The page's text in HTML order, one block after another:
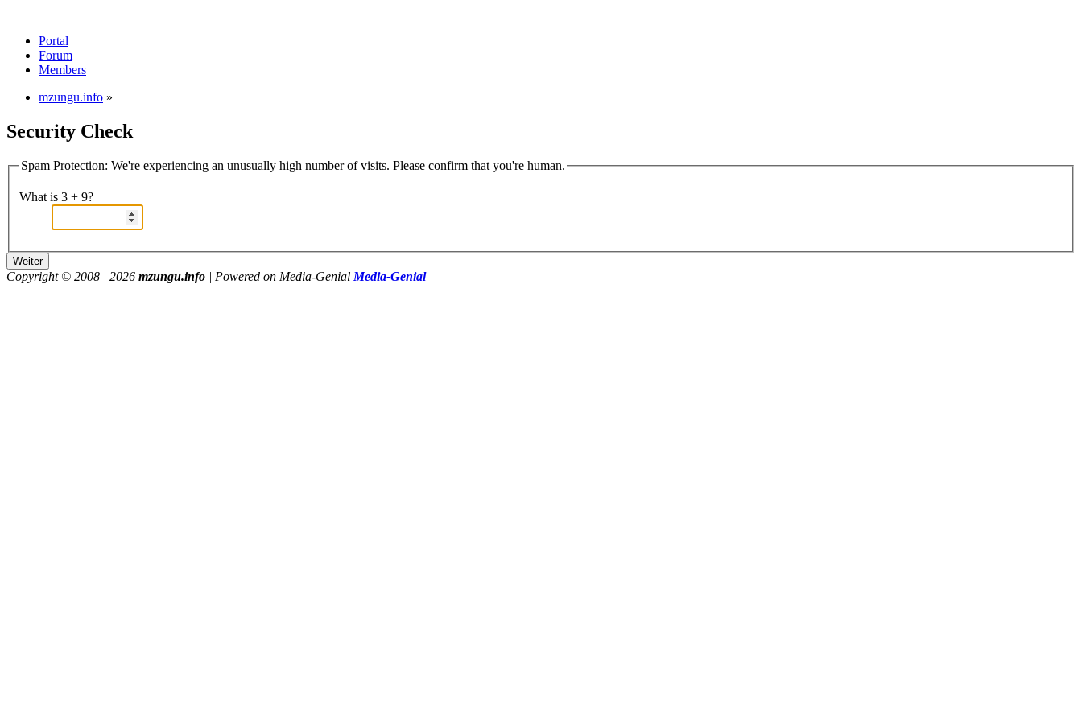
Portal
Forum
Members
mzungu.info »
Security Check
Spam Protection: We're experiencing an unusually high number of visits. Please confirm that you're human.
What is 3 + 9?
Copyright © 2008– 2026 mzungu.info | Powered on Media-GenialMedia-Genial